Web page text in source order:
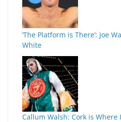
‘The Platform is There’: Joe
White
Callum Walsh: Cork is Where